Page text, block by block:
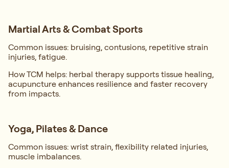
Martial Arts & Combat Sports
Common issues: bruising, contusions, repetitive strain
injuries, fatigue.
How TCM helps: herbal therapy supports tissue healing,
acupuncture enhances resilience and faster recovery
from impacts.
Yoga, Pilates & Dance
Common issues: wrist strain, flexibility related injuries,
muscle imbalances.